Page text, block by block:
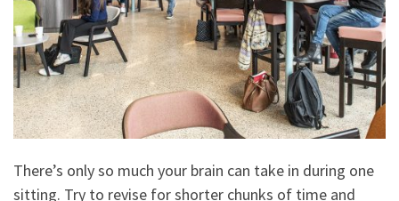
There’s only so much your brain can take in during one
sitting. Try to revise for shorter chunks of time and